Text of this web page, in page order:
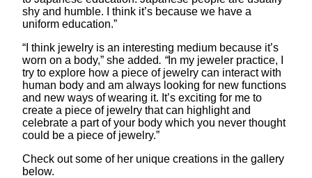
shy and humble. I think it’s because we have a
uniform education.”
“I think jewelry is an interesting medium because it’s
worn on a body,” she added. “In my jeweler practice, I
try to explore how a piece of jewelry can interact with
human body and am always looking for new functions
and new ways of wearing it. It’s exciting for me to
create a piece of jewelry that can highlight and
celebrate a part of your body which you never thought
could be a piece of jewelry.”
Check out some of her unique creations in the gallery
below.